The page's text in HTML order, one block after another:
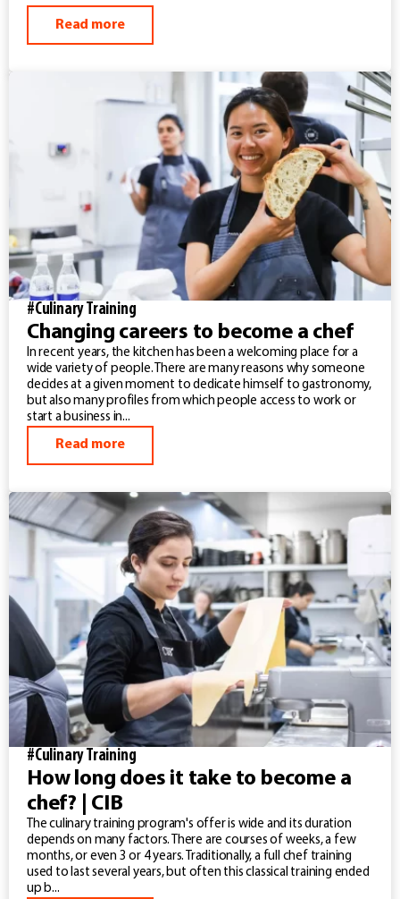
Read more
#Culinary Training
Changing careers to become a chef
In recent years, the kitchen has been a welcoming place for a
wide variety of people. There are many reasons why someone
decides at a given moment to dedicate himself to gastronomy,
but also many profiles from which people access to work or
start a business in...
Read more
#Culinary Training
How long does it take to become a
chef? | CIB
The culinary training program's offer is wide and its duration
depends on many factors. There are courses of weeks, a few
months, or even 3 or 4 years. Traditionally, a full chef training
used to last several years, but often this classical training ended
up b...